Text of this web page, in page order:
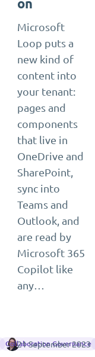
on
Microsoft
Loop puts a
new kind of
content into
your tenant:
pages and
components
that live in
OneDrive and
SharePoint,
sync into
Teams and
Outlook, and
are read by
Microsoft 365
Copilot like
any…
Sara Fennah
Collaboration Governance
21 September 2023